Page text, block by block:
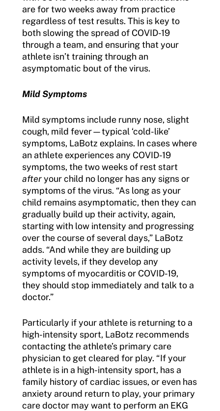
are for two weeks away from practice
regardless of test results. This is key to
both slowing the spread of COVID-19
through a team, and ensuring that your
athlete isn’t training through an
asymptomatic bout of the virus.
Mild Symptoms
Mild symptoms include runny nose, slight
cough, mild fever—typical ‘cold-like’
symptoms, LaBotz explains. In cases where
an athlete experiences any COVID-19
symptoms, the two weeks of rest start
afteryour child no longer has any signs or
symptoms of the virus. “As long as your
child remains asymptomatic, then they can
gradually build up their activity, again,
starting with low intensity and progressing
over the course of several days,” LaBotz
adds. “And while they are building up
activity levels, if they develop any
symptoms of myocarditis or COVID-19,
they should stop immediately and talk to a
doctor.”
Particularly if your athlete is returning to a
high-intensity sport, LaBotz recommends
contacting the athlete’s primary care
physician to get cleared for play. “If your
athlete is in a high-intensity sport, has a
family history of cardiac issues, or even has
anxiety around return to play, your primary
care doctor may want to perform an EKG